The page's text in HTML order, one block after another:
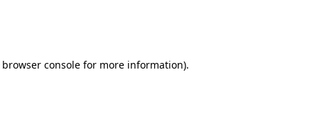
browser consolefor more information).